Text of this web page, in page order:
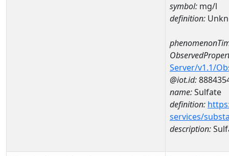
symbol: mg/l
definition:
Server/v1.1/
@iot.id:
name:Sulfate
definition:
services/
description: